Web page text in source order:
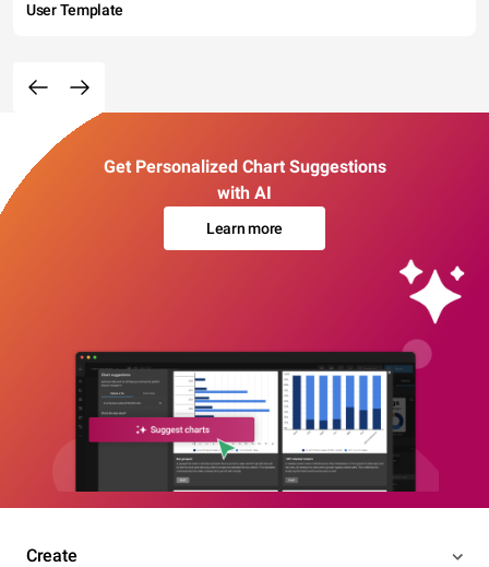
User Template
Get Personalized Chart Suggestions
with AI
Learn more
Create